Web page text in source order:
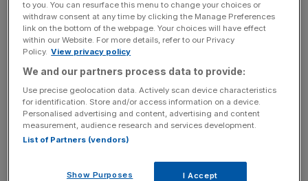
Chloe Kelly and the Lionesses are marketing gold.
Brands take note
In a world gripped by political instability and economic
uncertainty, the Lionesses offer something powerful:
focus, momentum, and cultural relevance. Sunday’s nail-
biting Euro 2025 win wasn’t just a sporting triumph. It was
a commercial line in the sand. The Lionesses aren’t a
moment – they’re a movement. And for brands, the
to you. You can resurface this menu to change your choices or
withdraw consent at any time by clicking the Manage Preferences
link on the bottom of the webpage. Your choices will have effect
within our Website. For more details, refer to our Privacy
Policy. View privacy policy
We and our partners process data to provide:
Use precise geolocation data. Actively scan device characteristics
for identification. Store and/or access information on a device.
Personalised advertising and content, advertising and content
measurement, audience research and services development.
List of Partners (vendors)
Show Purposes I Accept